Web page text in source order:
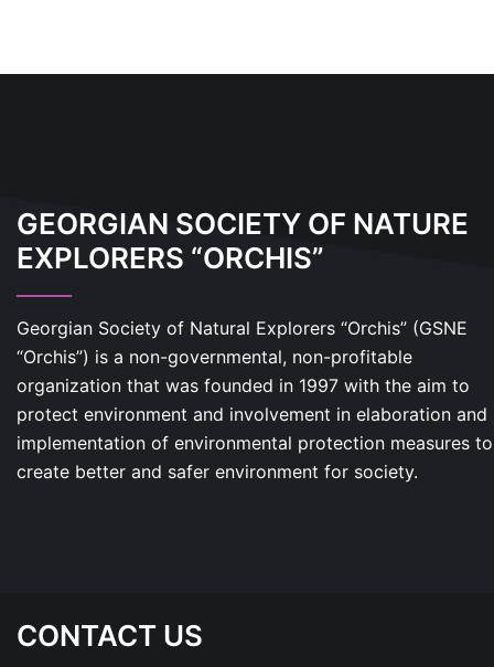
GEORGIAN SOCIETY OF NATURE
EXPLORERS “ORCHIS”
Georgian Society of Natural Explorers “Orchis” (GSNE
“Orchis”) is a non-governmental, non-profitable
organization that was founded in 1997 with the aim to
protect environment and involvement in elaboration and
implementation of environmental protection measures to
create better and safer environment for society.
CONTACT US